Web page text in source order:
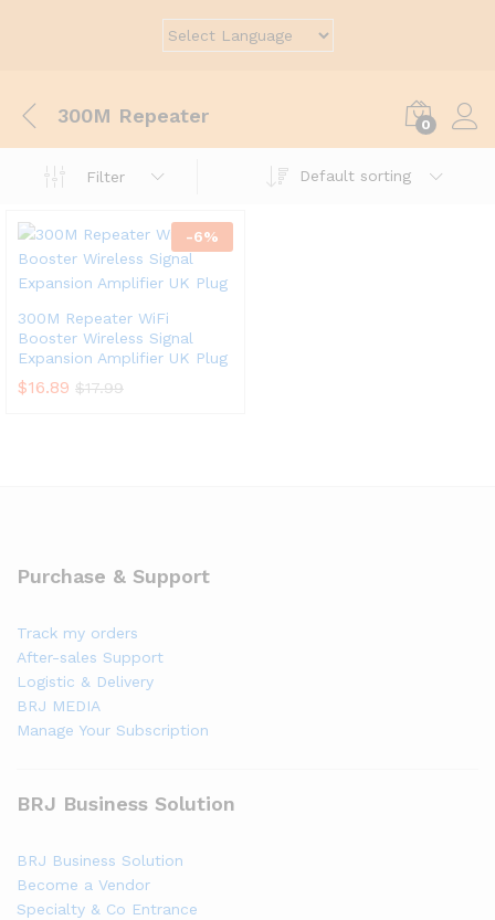
300M Repeater 0
Filter Default sorting
-6%
300M Repeater WiFi
Booster Wireless Signal
Expansion Amplifier UK Plug
$16.89 $17.99
Purchase & Support
Track my orders
After-sales Support
Logistic & Delivery
BRJ MEDIA
Manage Your Subscription
BRJ Business Solution
BRJ Business Solution
Become a Vendor
Specialty & Co Entrance